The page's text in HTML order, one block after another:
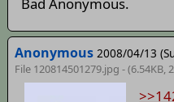
Anonymous 2008/04/13
File 120814501279.jpg - (6.54KB,